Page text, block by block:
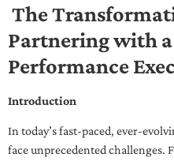
The
Partnering with
Performance
Introduction
In today’s fast-paced, ever-
face unprecedented challenges.